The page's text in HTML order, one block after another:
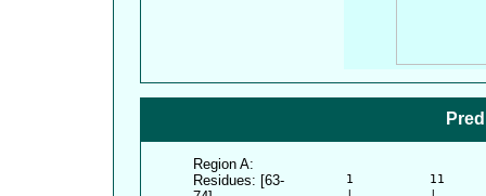
Region A:
Residues: [63-
1          11